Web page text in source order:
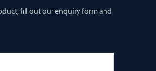
fill out our enquiry form and